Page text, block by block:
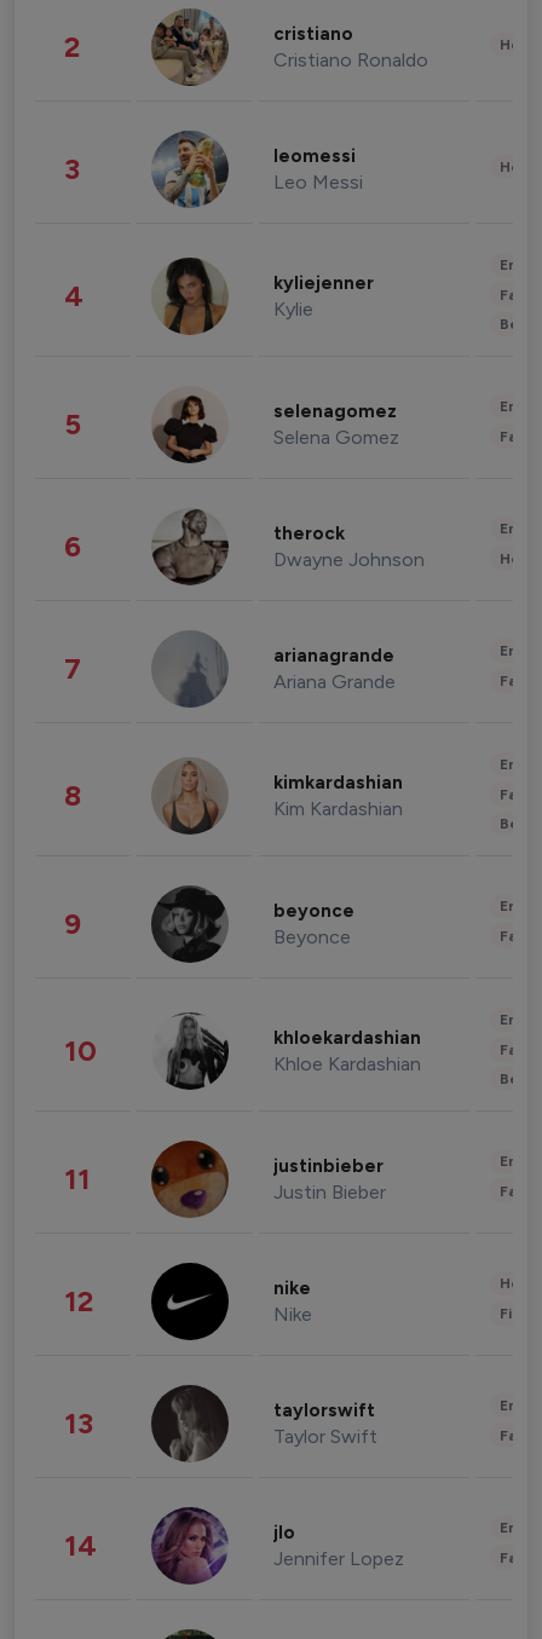
2 cristiano
Cristiano Ronaldo
3 leomessi
Leo Messi
4 kyliejenner
Kylie
5 selenagomez
Selena Gomez
6 therock
Dwayne Johnson
7 arianagrande
Ariana Grande
8 kimkardashian
Kim Kardashian
9 beyonce
Beyonce
10 khloekardashian
Khloe Kardashian
11 justinbieber
Justin Bieber
12 nike
Nike
13 taylorswift
Taylor Swift
14 jlo
Jennifer Lopez